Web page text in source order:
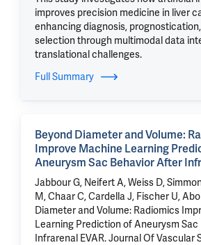
improves precision medicine in liver
enhancing diagnosis,
selection through multimodal data
translational challenges.
Full Summary
Beyond Diameter and Volume:
Improve Machine Learning
Aneurysm Sac Behavior After
Jabbour G, Neifert A, Weiss D,
M,Chaar C,Cardella J, Fischer U,
Diameter and Volume: Radiomics
Learning Prediction of Aneurysm
Infrarenal EVAR. Journal Of Vascular